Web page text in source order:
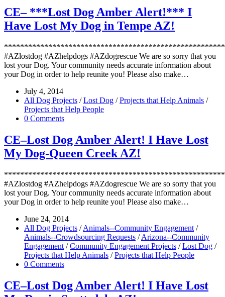
CE– ***Lost Dog Amber Alert!*** I
Have Lost My Dog in Tempe AZ!
#AZlostdog #AZhelpdogs #AZdogrescue We are so sorry that you
lost your Dog. Your community needs accurate information about
your Dog in order to help reunite you! Please also make…
July 4, 2014
All Dog Projects / Lost Dog / Projects that Help Animals /
Projects that Help People
0 Comments
CE–Lost Dog Amber Alert! I Have Lost
My Dog-Queen Creek AZ!
#AZlostdog #AZhelpdogs #AZdogrescue We are so sorry that you
lost your Dog. Your community needs accurate information about
your Dog in order to help reunite you! Please also make…
June 24, 2014
All Dog Projects / Animals--Community Engagement /
Animals--Crowdsourcing Requests / Arizona--Community
Engagement / Community Engagement Projects / Lost Dog /
Projects that Help Animals / Projects that Help People
0 Comments
CE–Lost Dog Amber Alert! I Have Lost